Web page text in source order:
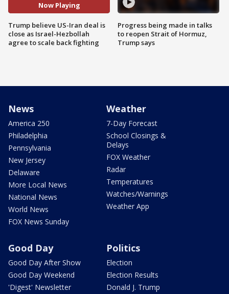
Now Playing
Trump believe US-Iran deal is
close as Israel-Hezbollah
agree to scale back fighting
Progress being made in talks
to reopen Strait of Hormuz,
Trump says
News
America 250
Philadelphia
Pennsylvania
New Jersey
Delaware
More Local News
National News
World News
FOX News Sunday
Weather
7-Day Forecast
School Closings &
Delays
FOX Weather
Radar
Temperatures
Watches/Warnings
Weather App
Good Day
Good Day After Show
Good Day Weekend
'Digest' Newsletter
Politics
Election
Election Results
Donald J. Trump